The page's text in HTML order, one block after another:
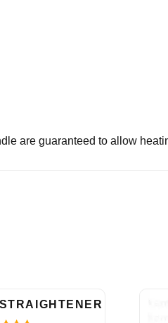
are guaranteed to allow
-11%